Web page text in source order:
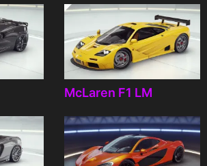
McLaren F1 LM